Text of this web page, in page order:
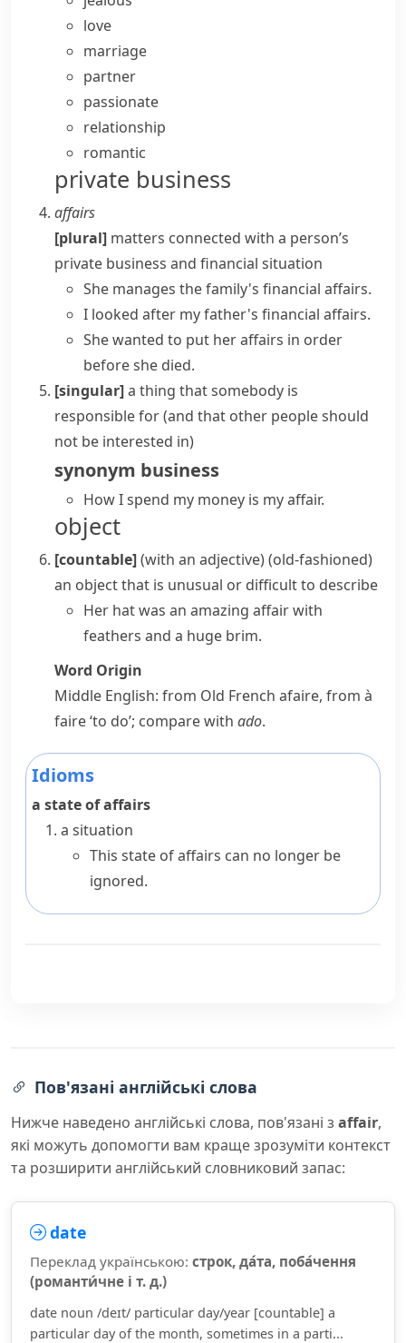
love
marriage
partner
passionate
relationship
romantic
private business
affairs
[plural] matters connected with a person’s
private business and financial situation
She manages the family's financial affairs.
I looked after my father's financial affairs.
She wanted to put her affairs in order
before she died.
[singular]a thing that somebody is
responsible for (and that other people should
not be interested in)
synonym business
How I spend my money is my affair.
object
[countable](with an adjective)(old-fashioned)
an object that is unusual or difficult to describe
Her hat was an amazing affair with
feathers and a huge brim.
Word Origin
Middle English: from Old French afaire, from à
faire‘to do’; compare with ado.
Idioms
a state of affairs
a situation
This state of affairs can no longer be
ignored.
Пов'язані англійські слова
Нижче наведено англійські слова, пов'язані з affair,
які можуть допомогти вам краще зрозуміти контекст
та розширити англійський словниковий запас:
date
Переклад українською: строк, да́та, поба́чення
(романти́чне і т. д.)
date noun /deɪt/ particular day/year [countable] a
particular day of the month, sometimes in a parti...